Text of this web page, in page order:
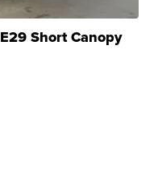
Short Canopy